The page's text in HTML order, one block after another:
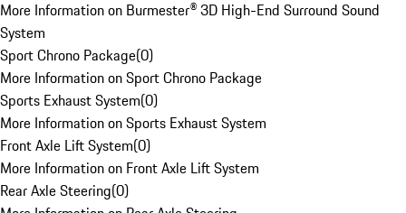
More Information on Burmester® 3D High-End Surround Sound
System
Sport Chrono Package(0)
More Information on Sport Chrono Package
Sports Exhaust System(0)
More Information on Sports Exhaust System
Front Axle Lift System(0)
More Information on Front Axle Lift System
Rear Axle Steering(0)